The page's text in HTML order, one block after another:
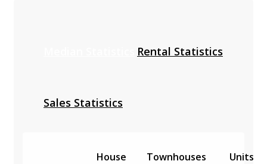
Rental Statistics
Sales Statistics
House Townhouses Units